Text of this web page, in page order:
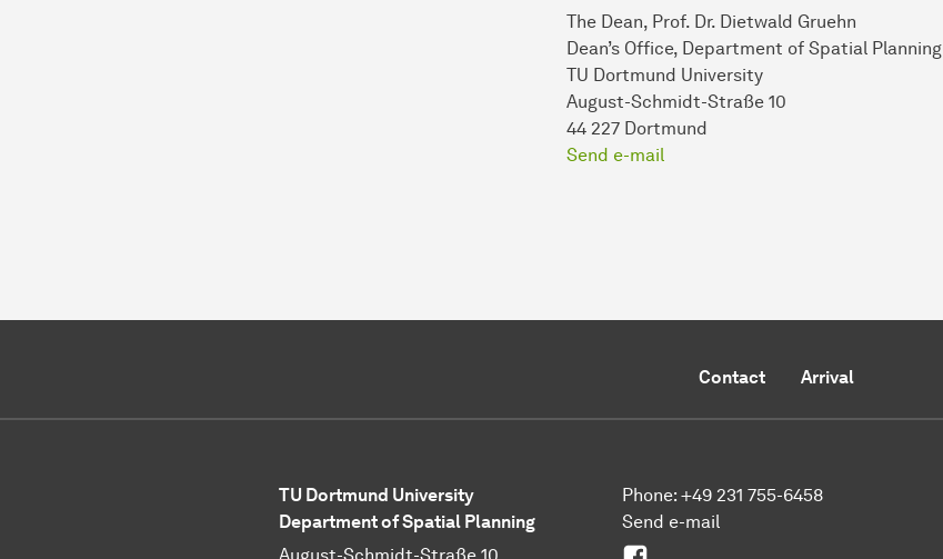
The Dean, Prof. Dr. Dietwald Gruehn
Dean’s Office, Department of Spatial Planning
TU Dortmund University
August-Schmidt-Straße 10
44 227 Dortmund
Send e-mail
Contact Arrival
TU Dortmund University
Department of Spatial Planning
August-Schmidt-Straße 10
Phone: +49 231 755-6458
Send e-mail